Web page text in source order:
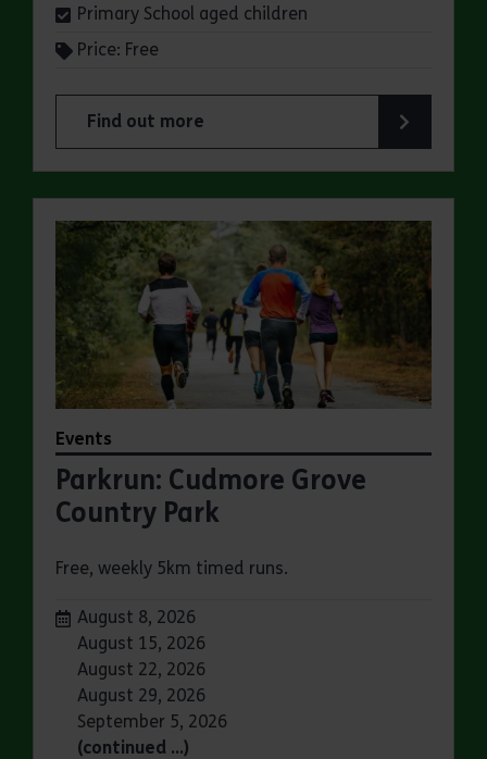
Primary School aged children
Price: Free
Find out more
about Summer Magic Trail at Cudmore Grove
Events
Parkrun: Cudmore Grove
Country Park
Free, weekly 5km timed runs.
Dates:
August 8, 2026
August 15, 2026
August 22, 2026
August 29, 2026
September 5, 2026
(continued …)